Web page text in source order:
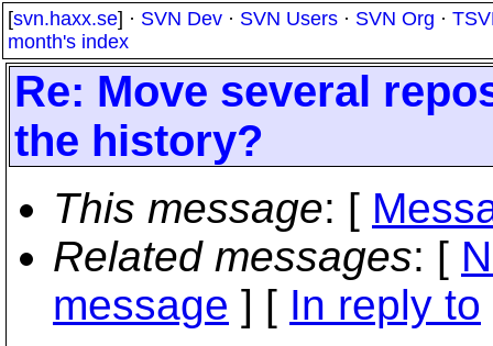
[svn.haxx.se] · SVN Dev · SVN Users · SVN Org ·
month's index
Re: Move several
the history?
This message: [
Related messages: [
message ] [ In reply to